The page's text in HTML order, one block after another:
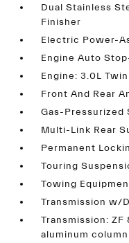
Dual Stainless
Finisher
Electric Power-
Engine Auto
Engine: 3.0L
Front And Rear
Gas-Pressurized
Multi-Link Rear
Permanent
Touring
Towing
Transmission w/
Transmission:
aluminum